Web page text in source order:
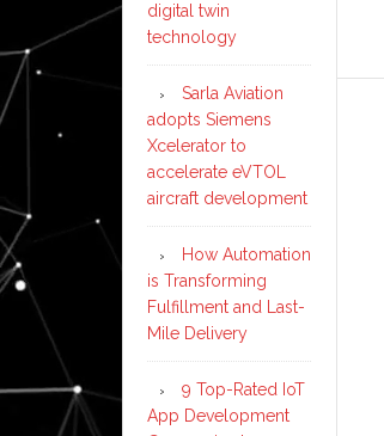
digital twin
technology
Sarla Aviation
adopts Siemens
Xcelerator to
accelerate eVTOL
aircraft development
How Automation
is Transforming
Fulfillment and Last-
Mile Delivery
9 Top-Rated IoT
App Development